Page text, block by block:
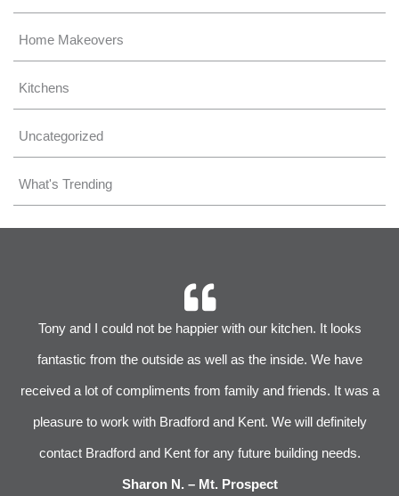
Home Makeovers
Kitchens
Uncategorized
What's Trending
Tony and I could not be happier with our kitchen. It looks
fantastic from the outside as well as the inside. We have
received a lot of compliments from family and friends. It was a
pleasure to work with Bradford and Kent. We will definitely
contact Bradford and Kent for any future building needs.
Sharon N. – Mt. Prospect